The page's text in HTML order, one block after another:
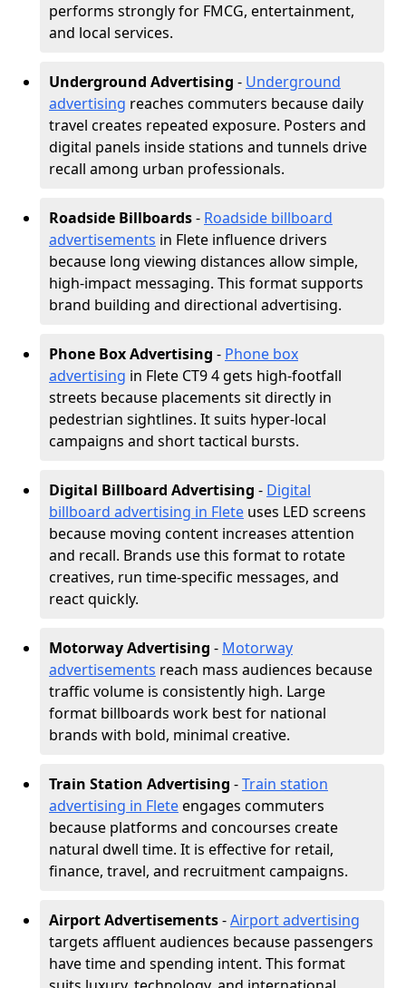
performs strongly for FMCG, entertainment,
and local services.
Underground Advertising - Underground
advertising reaches commuters because daily
travel creates repeated exposure. Posters and
digital panels inside stations and tunnels drive
recall among urban professionals.
Roadside Billboards- Roadside billboard
advertisements in Flete influence drivers
because long viewing distances allow simple,
high-impact messaging. This format supports
brand building and directional advertising.
Phone Box Advertising - Phone box
advertising in Flete CT9 4 gets high-footfall
streets because placements sit directly in
pedestrian sightlines. It suits hyper-local
campaigns and short tactical bursts.
Digital Billboard Advertising - Digital
billboard advertising in Flete uses LED screens
because moving content increases attention
and recall. Brands use this format to rotate
creatives, run time-specific messages, and
react quickly.
Motorway Advertising - Motorway
advertisements reach mass audiences because
traffic volume is consistently high. Large
format billboards work best for national
brands with bold, minimal creative.
Train Station Advertising -Train station
advertising in Fleteengages commuters
because platforms and concourses create
natural dwell time. It is effective for retail,
finance, travel, and recruitment campaigns.
Airport Advertisements-Airport advertising
targets affluent audiences because passengers
have time and spending intent. This format